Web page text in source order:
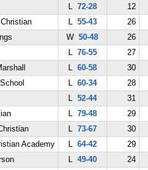
L 72-28
12
L 55-43
26
W50-48
26
L 76-55
27
L 60-58
30
L 60-34
28
L 52-44
31
L 79-48
29
L 73-67
30
Academy L 64-42
29
L 49-40
24